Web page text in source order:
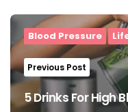
Post
navigation
Blood Pressure
Previous Post
5 Drinks For High